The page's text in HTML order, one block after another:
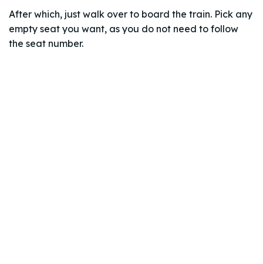
After which, just walk over to board the train. Pick any
empty seat you want, as you do not need to follow
the seat number.